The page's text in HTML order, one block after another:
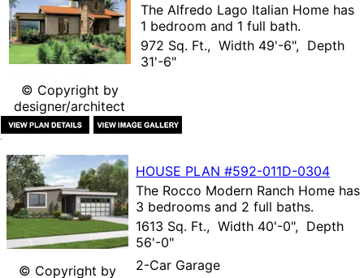
© Copyright by
designer/architect
The Alfredo Lago Italian Home has
1 bedroom and 1 full bath.
972 Sq. Ft., Width 49'-6", Depth
31'-6"
© Copyright by
HOUSE PLAN #592-011D-0304
The Rocco Modern Ranch Home has
3 bedrooms and 2 full baths.
1613 Sq. Ft., Width 40'-0", Depth
56'-0"
2-Car Garage